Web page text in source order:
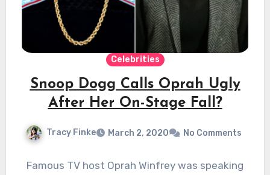
Celebrities
Snoop Dogg Calls Oprah Ugly
After Her On-Stage Fall?
Tracy Finke March 2, 2020 No Comments
Famous TV host Oprah Winfrey was speaking